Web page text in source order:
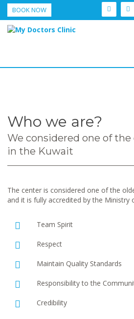
BOOK NOW
Who we are?
We considered one of
in the Kuwait
The center is considered one of the
and it is fully accredited by the Ministry
Team Spirit
Respect
Maintain Quality Standards
Responsibility to the
Credibility